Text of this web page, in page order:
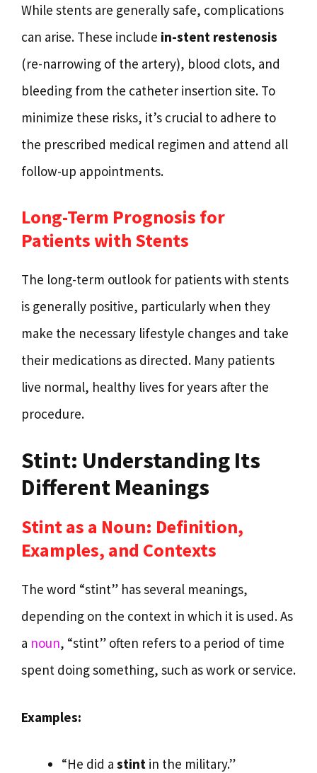
While stents are generally safe, complications
can arise. These include in-stent restenosis
(re-narrowing of the artery), blood clots, and
bleeding from the catheter insertion site. To
minimize these risks, it’s crucial to adhere to
the prescribed medical regimen and attend all
follow-up appointments.
Long-Term Prognosis for
Patients with Stents
The long-term outlook for patients with stents
is generally positive, particularly when they
make the necessary lifestyle changes and take
their medications as directed. Many patients
live normal, healthy lives for years after the
procedure.
Stint: Understanding Its
Different Meanings
Stint as a Noun: Definition,
Examples, and Contexts
The word “stint” has several meanings,
depending on the context in which it is used. As
a noun, “stint” often refers to a period of time
spent doing something, such as work or service.
Examples:
“He did a stint in the military.”